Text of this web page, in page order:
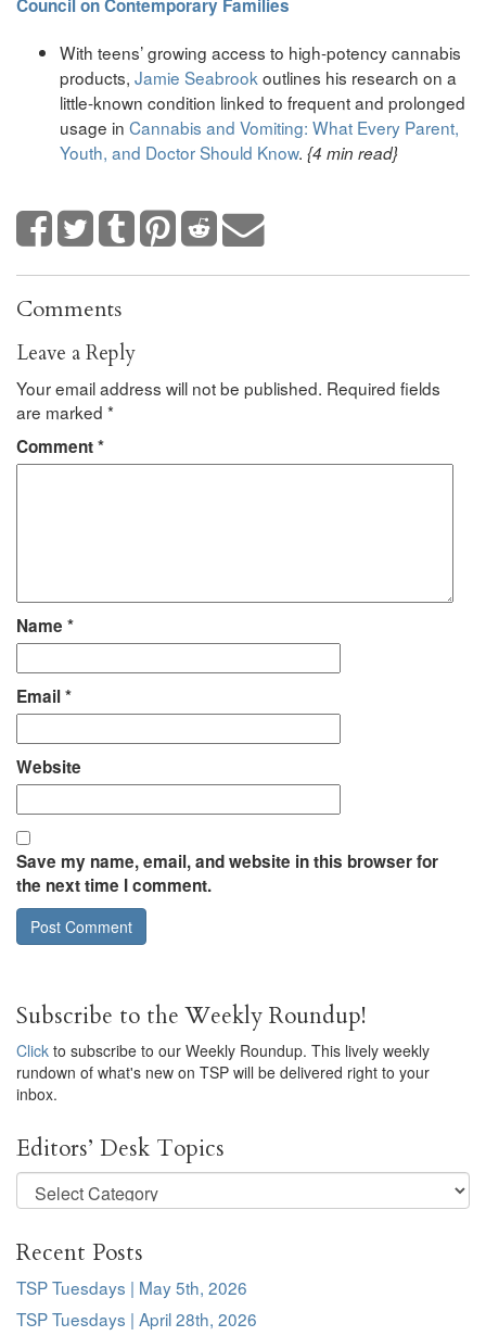
Council on Contemporary Families
With teens’ growing access to high-potency cannabis
products, Jamie Seabrook outlines his research on a
little-known condition linked to frequent and prolonged
usage in Cannabis and Vomiting: What Every Parent,
Youth, and Doctor Should Know. {4 min read}
Comments
Leave a Reply
Your email address will not be published. Required fields
are marked *
Comment*
Name *
Email*
Website
Save my name, email, and website in this browser for
the next time I comment.
Subscribe to the Weekly Roundup!
Click to subscribe to our Weekly Roundup. This lively weekly
rundown of what's new on TSP will be delivered right to your
inbox.
Editors’ Desk Topics
Editors’
Desk
Recent Posts
TSP Tuesdays | May 5th, 2026
TSP Tuesdays | April 28th, 2026